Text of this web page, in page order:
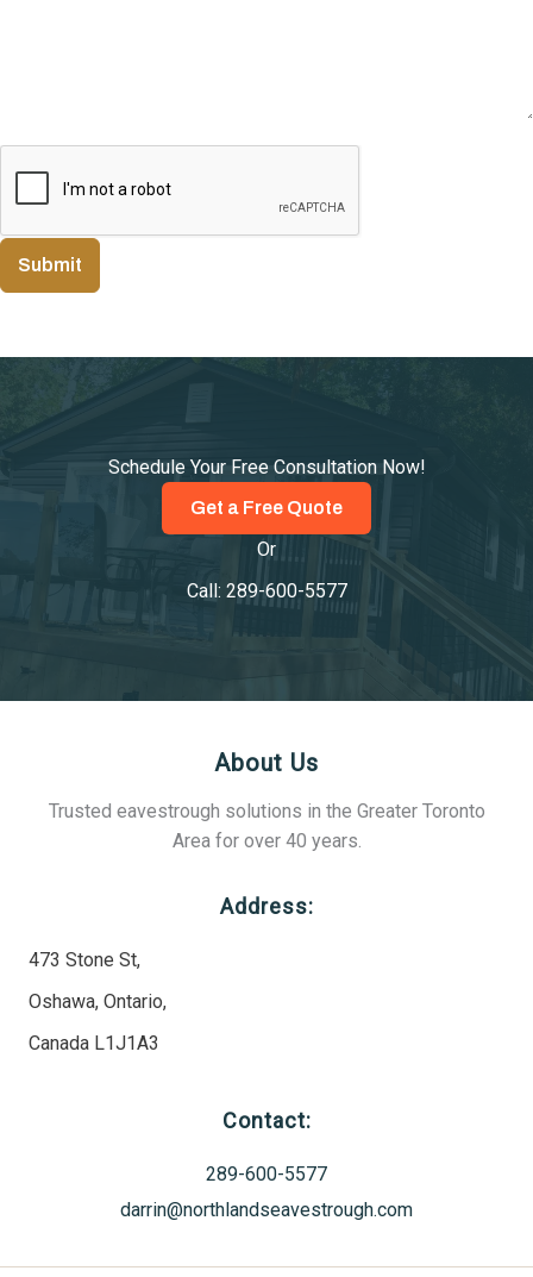
Submit
Schedule Your Free Consultation Now!
Get a Free Quote
Or
Call: 289-600-5577
About Us
Trusted eavestrough solutions in the Greater Toronto
Area for over 40 years.
Address:
473 Stone St,
Oshawa, Ontario,
Canada L1J1A3
Contact:
289-600-5577
darrin@northlandseavestrough.com